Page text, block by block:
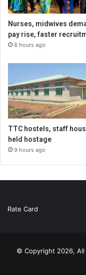
Nurses, midwives
pay rise, faster
8 hours ago
TTC hostels, staff
held hostage
9 hours ago
Rate Card
© Copyright 2026,